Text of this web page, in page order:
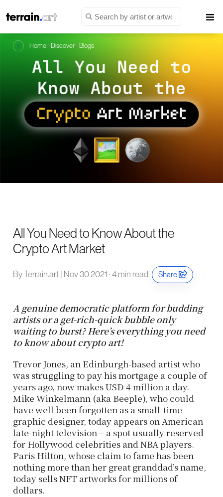
Home/ Discover/ Blogs
All You Need to Know About the
Crypto Art Market
By Terrain.art | Nov 30 2021 · 4 min read Share
A genuine democratic platform for budding
artists or a get-rich-quick bubble only
waiting to burst? Here’s everything you need
to know about crypto art!
Trevor Jones, an Edinburgh-based artist who
was struggling to pay his mortgage a couple of
years ago, now makes USD 4 million a day.
Mike Winkelmann (aka Beeple), who could
have well been forgotten as a small-time
graphic designer, today appears on American
late-night television – a spot usually reserved
for Hollywood celebrities and NBA players.
Paris Hilton, whose claim to fame has been
nothing more than her great granddad’s name,
today sells NFT artworks for millions of
dollars.